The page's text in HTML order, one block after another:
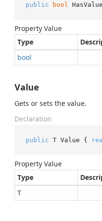
public bool
Property Value
Type
bool
Value
Gets or sets the value.
Declaration
public T Value {
Property Value
Type
T